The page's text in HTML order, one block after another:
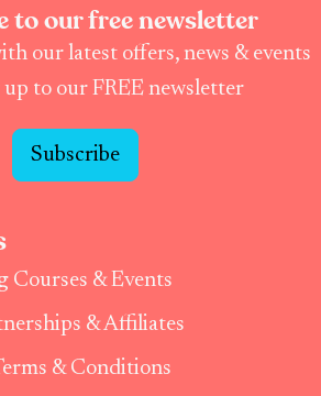
to our free newsletter
our latest offers, news & events
to our FREE newsletter
Subscribe
Courses & Events
& Affiliates
& Conditions